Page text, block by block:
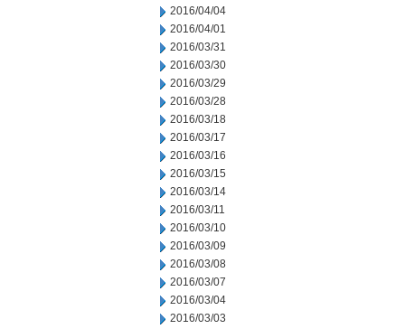
2016/04/04
2016/04/01
2016/03/31
2016/03/30
2016/03/29
2016/03/28
2016/03/18
2016/03/17
2016/03/16
2016/03/15
2016/03/14
2016/03/11
2016/03/10
2016/03/09
2016/03/08
2016/03/07
2016/03/04
2016/03/03